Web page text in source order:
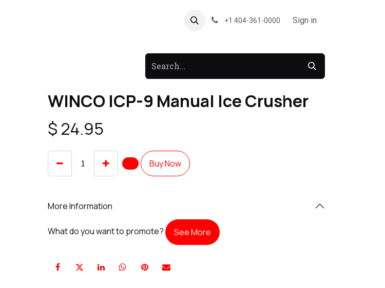
Forum +1 404-361-0000 Sign in
WINCO ICP-9 Manual Ice Crusher
$ 24.95
Buy Now
More Information
What do you want to promote? See More